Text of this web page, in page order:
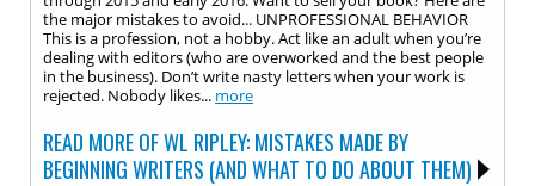
the major mistakes to avoid... UNPROFESSIONAL BEHAVIOR
This is a profession, not a hobby. Act like an adult when you’re
dealing with editors (who are overworked and the best people
in the business). Don’t write nasty letters when your work is
rejected. Nobody likes... more
READ MORE OF WL RIPLEY: MISTAKES MADE BY
BEGINNING WRITERS (AND WHAT TO DO ABOUT THEM)